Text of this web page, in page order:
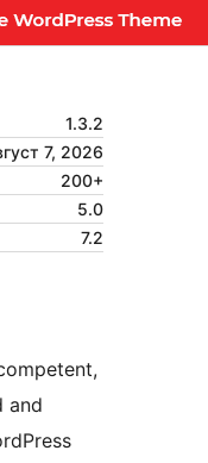
1.3.2
7, 2026
200+
5.0
7.2
and